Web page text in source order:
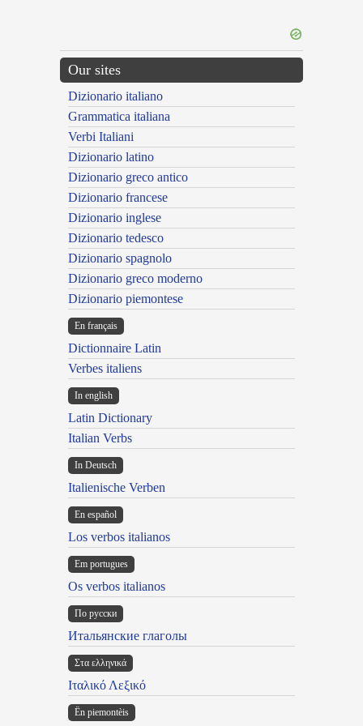
Our sites
Dizionario italiano
Grammatica italiana
Verbi Italiani
Dizionario latino
Dizionario greco antico
Dizionario francese
Dizionario inglese
Dizionario tedesco
Dizionario spagnolo
Dizionario greco moderno
Dizionario piemontese
En français
Dictionnaire Latin
Verbes italiens
In english
Latin Dictionary
Italian Verbs
In Deutsch
Italienische Verben
En español
Los verbos italianos
Em portugues
Os verbos italianos
По русски
Итальянские глаголы
Στα ελληνικά
Ιταλικό Λεξικό
Ën piemontèis